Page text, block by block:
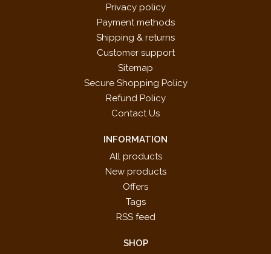
Privacy policy
Payment methods
Shipping & returns
Customer support
Sitemap
Secure Shopping Policy
Refund Policy
Contact Us
INFORMATION
All products
New products
Offers
Tags
RSS feed
SHOP